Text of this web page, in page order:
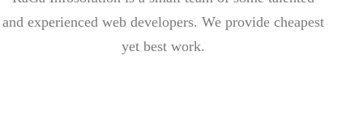
and experienced web developers. We provide cheapest
yet best work.